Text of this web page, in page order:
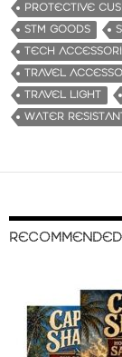
PROTECTIVE
STM GOODS
TECH
TRAVEL
TRAVEL LIGHT
WATER